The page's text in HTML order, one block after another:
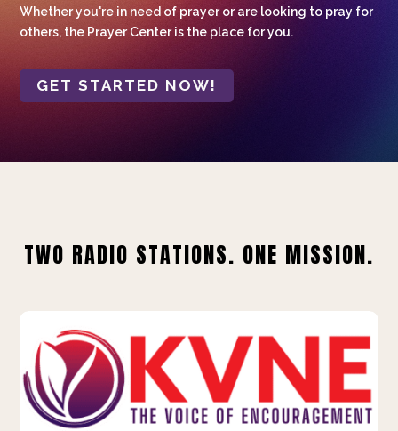
Whether you're in need of prayer or are looking to pray for
others, the Prayer Center is the place for you.
GET STARTED NOW!
TWO RADIO STATIONS. ONE MISSION.